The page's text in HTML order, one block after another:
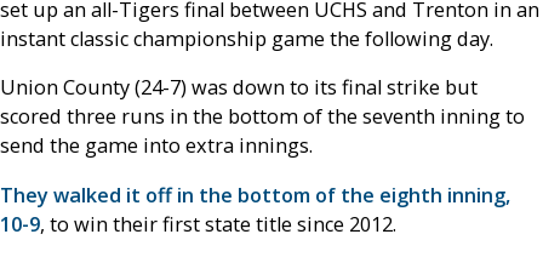
set up an all-Tigers final between UCHS and Trenton in an
instant classic championship game the following day.
Union County (24-7) was down to its final strike but
scored three runs in the bottom of the seventh inning to
send the game into extra innings.
They walked it off in the bottom of the eighth inning,
10-9, to win their first state title since 2012.